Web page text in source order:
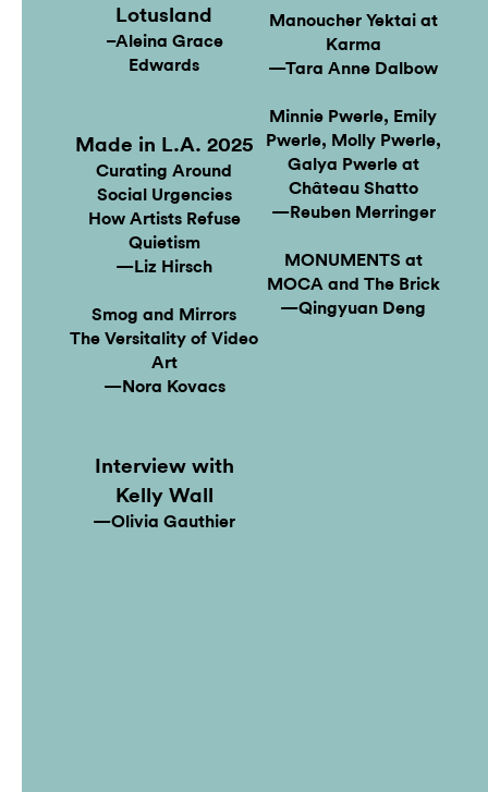
Lotusland
–Aleina Grace
Edwards
Made in L.A. 2025
Curating Around
Social Urgencies
How Artists Refuse
Quietism
—Liz Hirsch
Smog and Mirrors
The Versitality of Video
Art
—Nora Kovacs
Interview with
Kelly Wall
—Olivia Gauthier
Manoucher Yektai at
Karma
—Tara Anne Dalbow
Minnie Pwerle, Emily
Pwerle, Molly Pwerle,
Galya Pwerle at
Château Shatto
—Reuben Merringer
MONUMENTS at
MOCA and The Brick
—Qingyuan Deng